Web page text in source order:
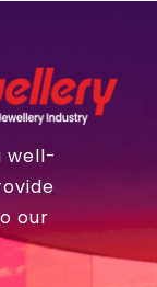
well-
our